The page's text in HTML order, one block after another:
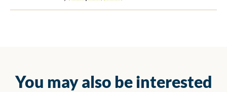
You may also be interested